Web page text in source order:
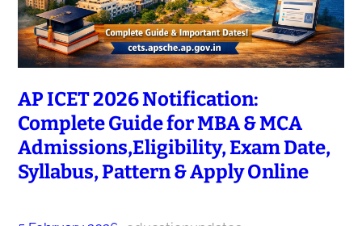
AP ICET 2026 Notification:
Complete Guide for MBA & MCA
Admissions,Eligibility, Exam Date,
Syllabus, Pattern & Apply Online